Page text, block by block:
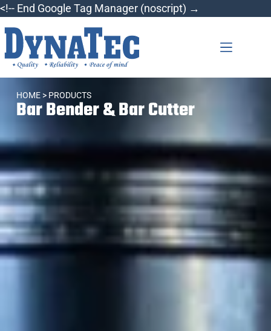
<!-- End Google Tag Manager (noscript) →
HOME> PRODUCTS
Bar Bender & Bar Cutter